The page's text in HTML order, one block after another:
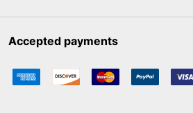
Accepted payments